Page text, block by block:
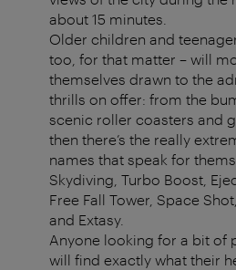
about 15 minutes.
Older children and
too, for that matter – will
themselves drawn to the
thrills on offer: from the
scenic roller coasters and
then there’s the really
names that speak for
Skydiving, Turbo Boost,
Free Fall Tower, Space
and Extasy.
Anyone looking for a bit of
will find exactly what their